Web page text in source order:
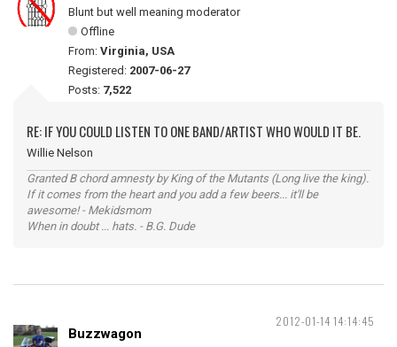
Blunt but well meaning moderator
Offline
From: Virginia, USA
Registered: 2007-06-27
Posts: 7,522
RE: IF YOU COULD LISTEN TO ONE BAND/ARTIST WHO WOULD IT BE.
Willie Nelson
Granted B chord amnesty by King of the Mutants (Long live the king).
If it comes from the heart and you add a few beers... it'll be
awesome! - Mekidsmom
When in doubt ... hats. - B.G. Dude
2012-01-14 14:14:45
Buzzwagon